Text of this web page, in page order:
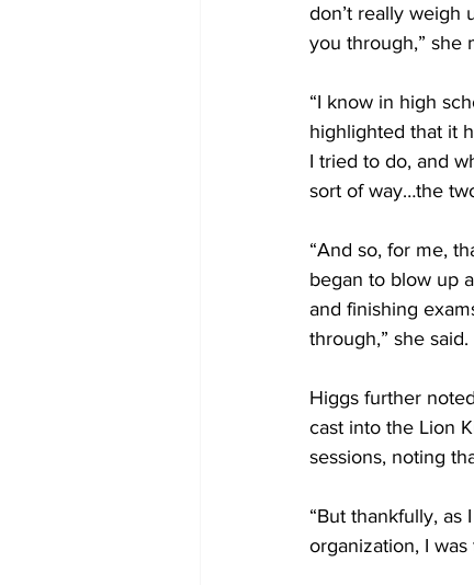
don’t really weigh
you through,” she
“I know in high
highlighted that it
I tried to do, and
sort of way…the
“And so, for me,
began to blow up
and finishing
through,” she said.
Higgs further
cast into the Lion
sessions, noting
“But thankfully, as
organization, I